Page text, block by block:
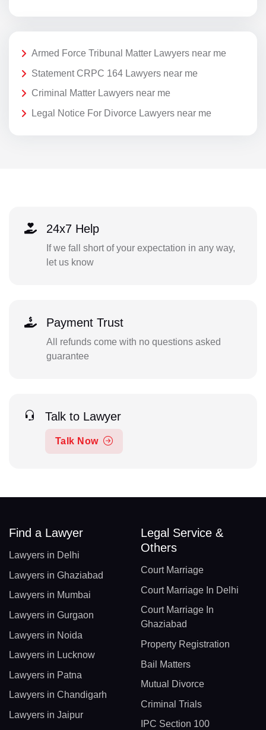
Armed Force Tribunal Matter Lawyers near me
Statement CRPC 164 Lawyers near me
Criminal Matter Lawyers near me
Legal Notice For Divorce Lawyers near me
24x7 Help
If we fall short of your expectation in any way,
let us know
Payment Trust
All refunds come with no questions asked
guarantee
Talk to Lawyer
Talk Now
Find a Lawyer
Lawyers in Delhi
Lawyers in Ghaziabad
Lawyers in Mumbai
Lawyers in Gurgaon
Lawyers in Noida
Lawyers in Lucknow
Lawyers in Patna
Lawyers in Chandigarh
Lawyers in Jaipur
Legal Service &
Others
Court Marriage
Court Marriage In Delhi
Court Marriage In
Ghaziabad
Property Registration
Bail Matters
Mutual Divorce
Criminal Trials
IPC Section 100